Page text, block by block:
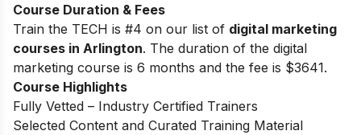
Course Duration & Fees
Train the TECH is #4 on our list of digital marketing
courses in Arlington. The duration of the digital
marketing course is 6 months and the fee is $3641.
Course Highlights
Fully Vetted – Industry Certified Trainers
Selected Content and Curated Training Material